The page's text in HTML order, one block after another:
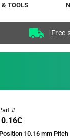
& TOOLS
Free
#
10.16 mm Pitch